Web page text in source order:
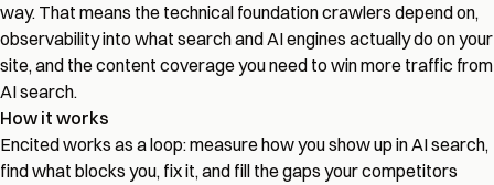
way. That means the technical foundation crawlers depend on,
observability into what search and AI engines actually do on your
site, and the content coverage you need to win more traffic from
AI search.
How it works
Encited works as a loop: measure how you show up in AI search,
find what blocks you, fix it, and fill the gaps your competitors